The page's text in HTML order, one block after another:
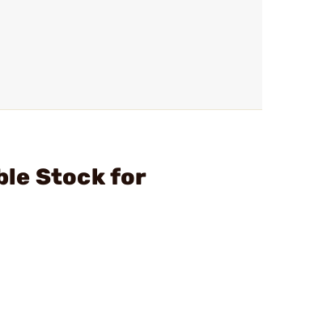
Stock for